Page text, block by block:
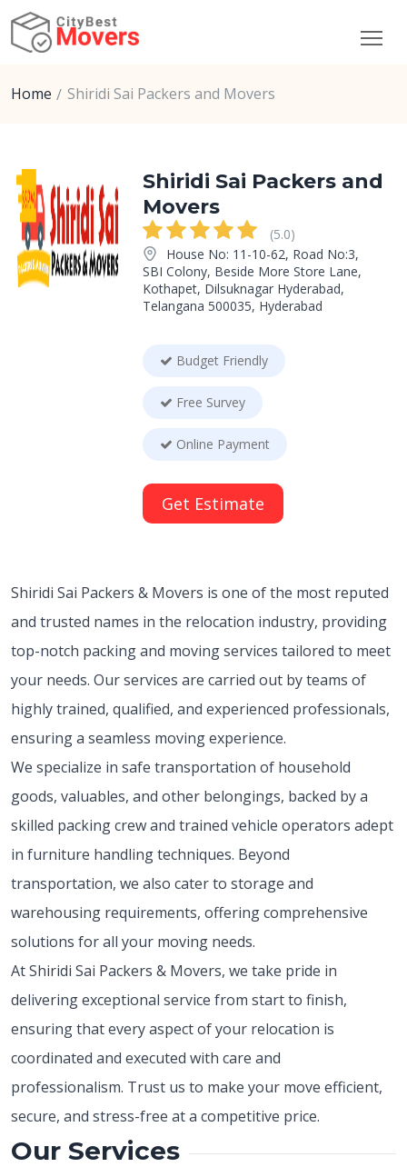
Home Shiridi Sai Packers and Movers
Shiridi Sai Packers and
Movers
(5.0)
House No: 11-10-62, Road No:3,
SBI Colony, Beside More Store Lane,
Kothapet, Dilsuknagar Hyderabad,
Telangana 500035, Hyderabad
Budget Friendly
Free Survey
Online Payment
Get Estimate
Shiridi Sai Packers & Movers is one of the most reputed
and trusted names in the relocation industry, providing
top-notch packing and moving services tailored to meet
your needs. Our services are carried out by teams of
highly trained, qualified, and experienced professionals,
ensuring a seamless moving experience.
We specialize in safe transportation of household
goods, valuables, and other belongings, backed by a
skilled packing crew and trained vehicle operators adept
in furniture handling techniques. Beyond
transportation, we also cater to storage and
warehousing requirements, offering comprehensive
solutions for all your moving needs.
At Shiridi Sai Packers & Movers, we take pride in
delivering exceptional service from start to finish,
ensuring that every aspect of your relocation is
coordinated and executed with care and
professionalism. Trust us to make your move efficient,
secure, and stress-free at a competitive price.
Our Services